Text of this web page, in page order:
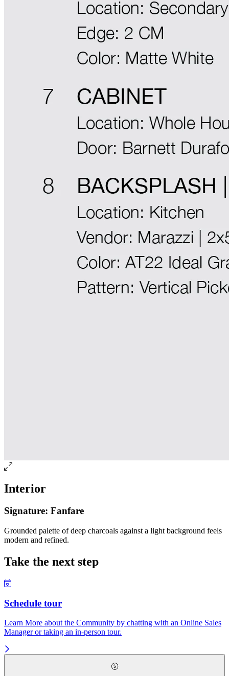
Interior
Signature: Fanfare
Grounded palette of deep charcoals against a light background feels
modern and refined.
Take the next step
Schedule tour
Learn More about the Community by chatting with an Online Sales
Manager or taking an in-person tour.